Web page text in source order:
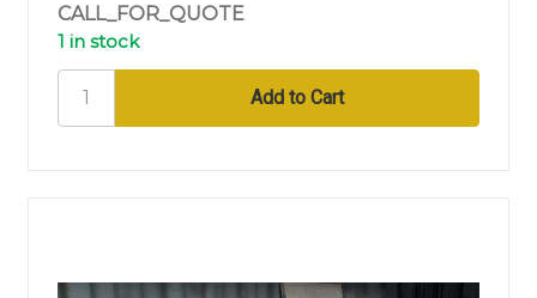
CALL_FOR_QUOTE
1 in stock